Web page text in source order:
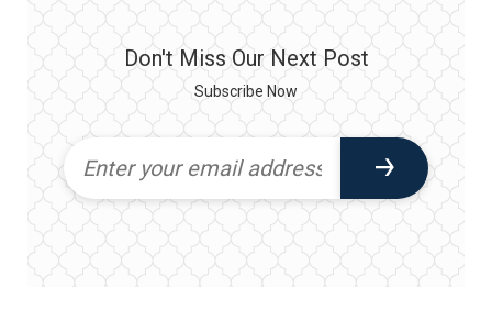
Don't Miss Our Next Post
Subscribe Now